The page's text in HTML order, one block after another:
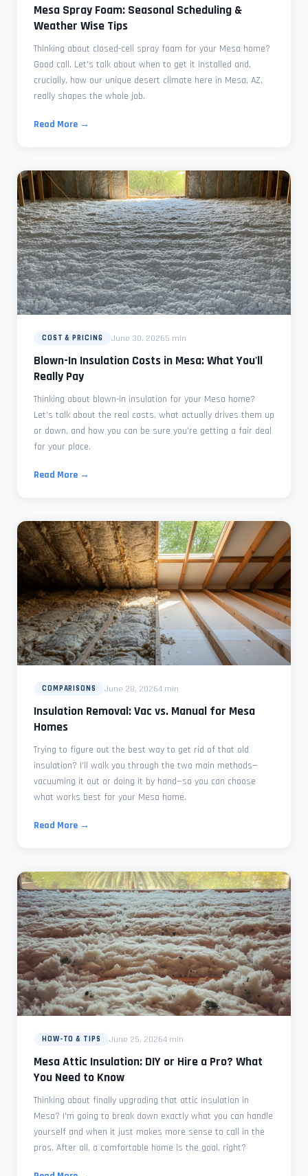
Mesa Spray Foam: Seasonal Scheduling &
Weather Wise Tips
Thinking about closed-cell spray foam for your Mesa home?
Good call. Let's talk about when to get it installed and,
crucially, how our unique desert climate here in Mesa, AZ,
really shapes the whole job.
Read More →
COST & PRICING June 30, 20265 min
Blown-In Insulation Costs in Mesa: What You'll
Really Pay
Thinking about blown-in insulation for your Mesa home?
Let's talk about the real costs, what actually drives them up
or down, and how you can be sure you're getting a fair deal
for your place.
Read More →
COMPARISONS June 28, 20264 min
Insulation Removal: Vac vs. Manual for Mesa
Homes
Trying to figure out the best way to get rid of that old
insulation? I'll walk you through the two main methods—
vacuuming it out or doing it by hand—so you can choose
what works best for your Mesa home.
Read More →
HOW-TO & TIPS June 25, 20264 min
Mesa Attic Insulation: DIY or Hire a Pro? What
You Need to Know
Thinking about finally upgrading that attic insulation in
Mesa? I'm going to break down exactly what you can handle
yourself and when it just makes more sense to call in the
pros. After all, a comfortable home is the goal, right?